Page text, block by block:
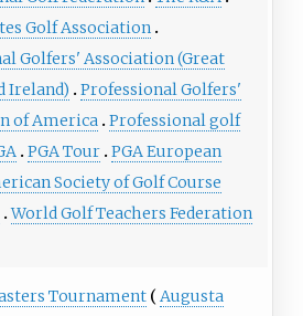
Golf Association
Golfers' Association (Great
Ireland)
Professional Golfers'
of America Professional golf
PGA Tour PGA European
Society of Golf Course
World Golf Teachers Federation
Tournament
Augusta